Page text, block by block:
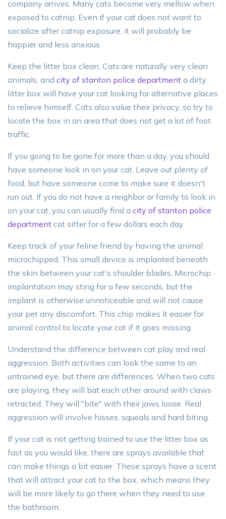
company arrives. Many cats become very mellow when
exposed to catnip. Even if your cat does not want to
socialize after catnip exposure, it will probably be
happier and less anxious.
Keep the litter box clean. Cats are naturally very clean
animals, and city of stanton police department a dirty
litter box will have your cat looking for alternative places
to relieve himself. Cats also value their privacy, so try to
locate the box in an area that does not get a lot of foot
traffic.
If you going to be gone for more than a day, you should
have someone look in on your cat. Leave out plenty of
food, but have someone come to make sure it doesn't
run out. If you do not have a neighbor or family to look in
on your cat, you can usually find a city of stanton police
department cat sitter for a few dollars each day.
Keep track of your feline friend by having the animal
microchipped. This small device is implanted beneath
the skin between your cat's shoulder blades. Microchip
implantation may sting for a few seconds, but the
implant is otherwise unnoticeable and will not cause
your pet any discomfort. This chip makes it easier for
animal control to locate your cat if it goes missing.
Understand the difference between cat play and real
aggression. Both activities can look the same to an
untrained eye, but there are differences. When two cats
are playing, they will bat each other around with claws
retracted. They will "bite" with their jaws loose. Real
aggression will involve hisses, squeals and hard biting.
If your cat is not getting trained to use the litter box as
fast as you would like, there are sprays available that
can make things a bit easier. These sprays have a scent
that will attract your cat to the box, which means they
will be more likely to go there when they need to use
the bathroom.